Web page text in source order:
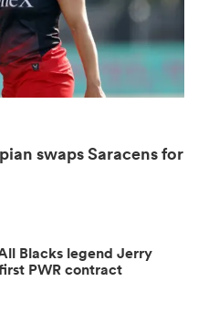
swaps Saracens for
Blacks legend Jerry
PWR contract